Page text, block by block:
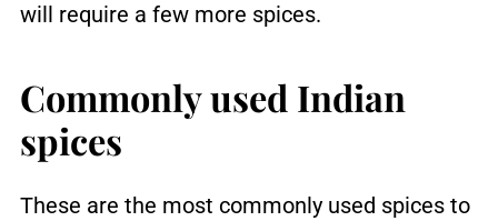
will require a few more spices.
Commonly used Indian
spices
These are the most commonly used spices to